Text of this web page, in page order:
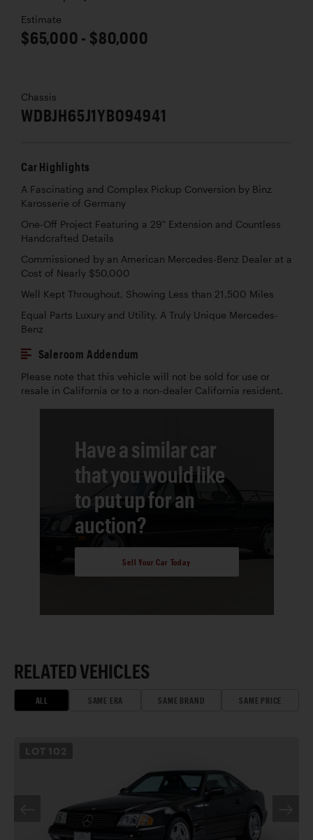
Estimate
$65,000 - $80,000
Chassis
WDBJH65J1YB094941
Car Highlights
A Fascinating and Complex Pickup Conversion by Binz
Karosserie of Germany
One-Off Project Featuring a 29" Extension and Countless
Handcrafted Details
Commissioned by an American Mercedes-Benz Dealer at a
Cost of Nearly $50,000
Well Kept Throughout, Showing Less than 21,500 Miles
Equal Parts Luxury and Utility, A Truly Unique Mercedes-
Benz
Saleroom Addendum
Please note that this vehicle will not be sold for use or
resale in California or to a non-dealer California resident.
Have a similar car
that you would like
to put up for an
auction?
Sell Your Car Today
RELATED VEHICLES
ALL SAME ERA SAME BRAND SAME PRICE
LOT 102